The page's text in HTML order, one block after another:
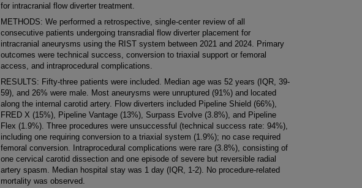
for intracranial flow diverter treatment.
METHODS: We performed a retrospective, single-center review of all
consecutive patients undergoing transradial flow diverter placement for
intracranial aneurysms using the RIST system between 2021 and 2024. Primary
outcomes were technical success, conversion to triaxial support or femoral
access, and intraprocedural complications.
RESULTS: Fifty-three patients were included. Median age was 52 years (IQR, 39-
59), and 26% were male. Most aneurysms were unruptured (91%) and located
along the internal carotid artery. Flow diverters included Pipeline Shield (66%),
FRED X (15%), Pipeline Vantage (13%), Surpass Evolve (3.8%), and Pipeline
Flex (1.9%). Three procedures were unsuccessful (technical success rate: 94%),
including one requiring conversion to a triaxial system (1.9%); no case required
femoral conversion. Intraprocedural complications were rare (3.8%), consisting of
one cervical carotid dissection and one episode of severe but reversible radial
artery spasm. Median hospital stay was 1 day (IQR, 1-2). No procedure-related
mortality was observed.